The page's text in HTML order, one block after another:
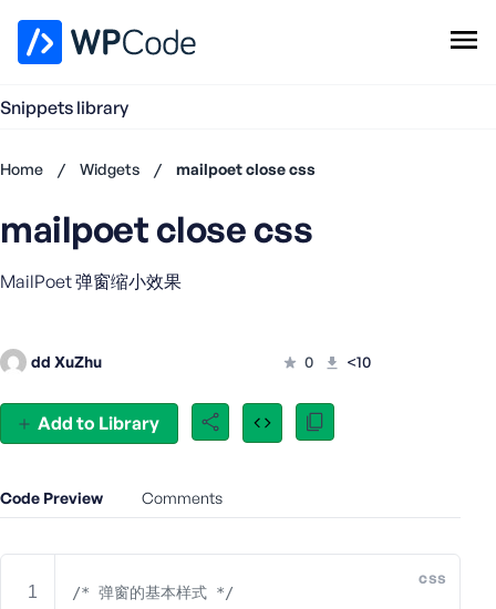
Snippets library
Home / Widgets / mailpoet close css
Add to Library
mailpoet close css
MailPoet 弹窗缩小效果
dd XuZhu 0 <10
Code Preview Comments
css
/* 弹窗的基本样式 */
Don't
have an
account?
s
r
n
m
e